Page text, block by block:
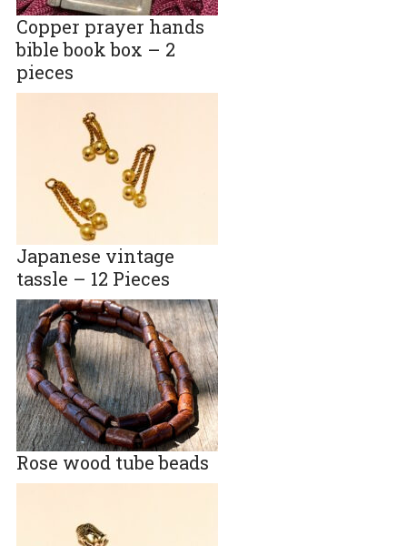
Copper prayer hands
bible book box – 2
pieces
Japanese vintage
tassle – 12 Pieces
Rose wood tube beads